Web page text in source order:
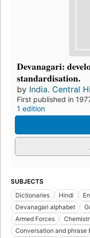
Devanagari:
standardisation.
by India. Central
First published in
1 edition
SUBJECTS
Dictionaries
Hindi
Devanagari alphabet
Armed Forces
Conversation and phrase